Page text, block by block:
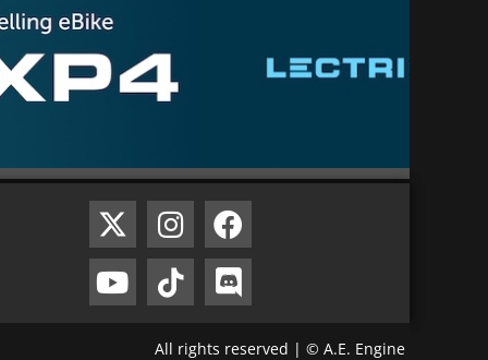
All rights reserved | © A.E. Engine